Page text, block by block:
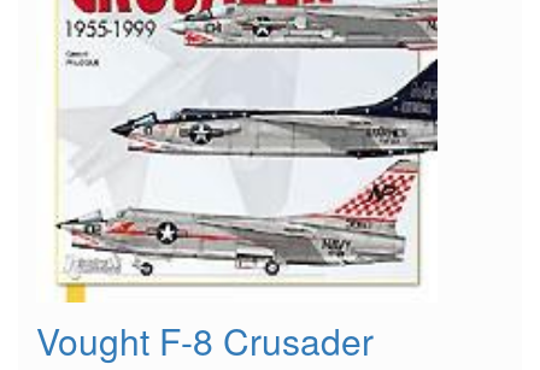
Vought F-8 Crusader